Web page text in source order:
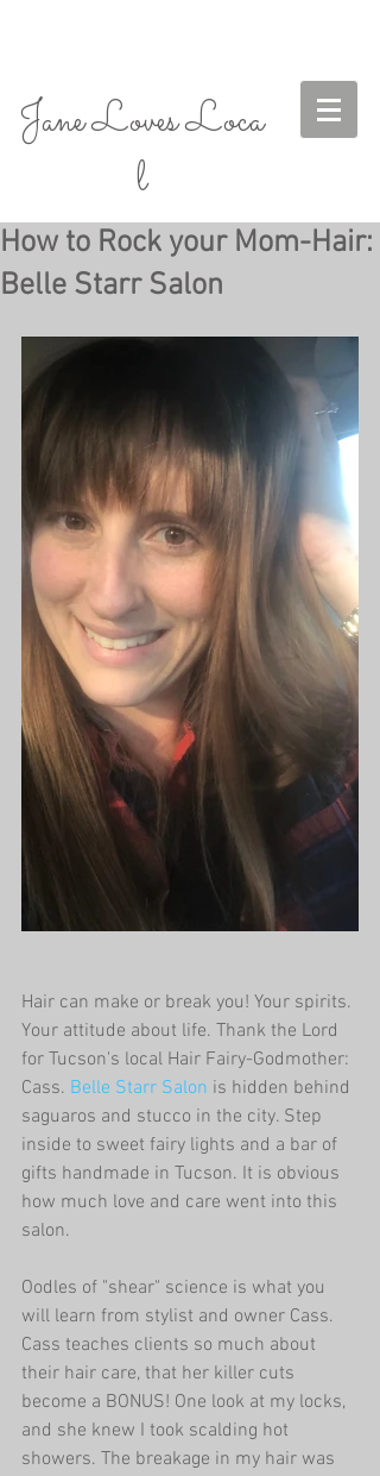
Jane Loves Loca
l
How to Rock your Mom-Hair:
Belle Starr Salon
Hair can make or break you! Your spirits.
Your attitude about life. Thank the Lord
for Tucson's local Hair Fairy-Godmother:
Cass. Belle Starr Salon is hidden behind
saguaros and stucco in the city. Step
inside to sweet fairy lights and a bar of
gifts handmade in Tucson. It is obvious
how much love and care went into this
salon.
Oodles of "shear" science is what you
will learn from stylist and owner Cass.
Cass teaches clients so much about
their hair care, that her killer cuts
become a BONUS! One look at my locks,
and she knew I took scalding hot
showers. The breakage in my hair was